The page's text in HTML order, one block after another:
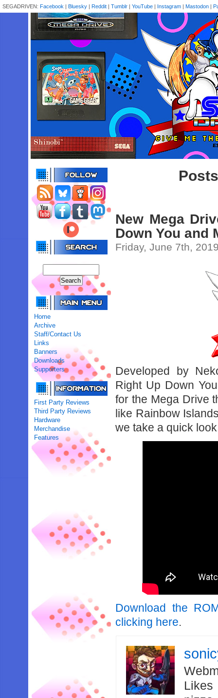
SEGADRIVEN: Facebook | Bluesky | Reddit | Tumblr | YouTube | Instagram | Mastodon |
Home
Archive
Staff/Contact Us
Links
Banners
Downloads
Supporters
First Party Reviews
Third Party Reviews
Hardware
Merchandise
Features
New Mega
Down You and
Friday, June 7th,
Developed by
Right Up Down
for the Mega Drive
like Rainbow
we take a quick
Download the
clicking here.
Likes